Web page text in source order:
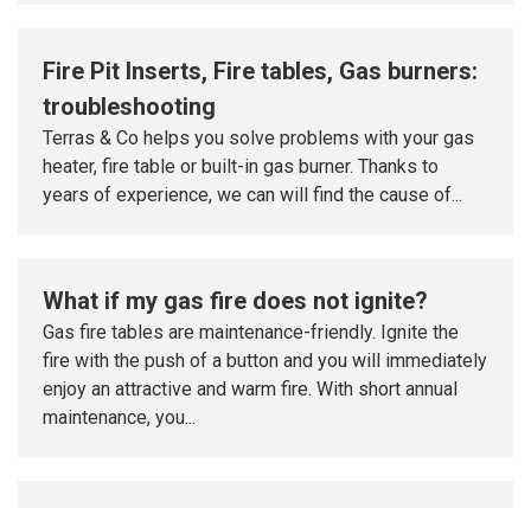
Fire Pit Inserts, Fire tables, Gas burners:
troubleshooting
Terras & Co helps you solve problems with your gas
heater, fire table or built-in gas burner. Thanks to
years of experience, we can will find the cause of...
What if my gas fire does not ignite?
Gas fire tables are maintenance-friendly. Ignite the
fire with the push of a button and you will immediately
enjoy an attractive and warm fire. With short annual
maintenance, you...